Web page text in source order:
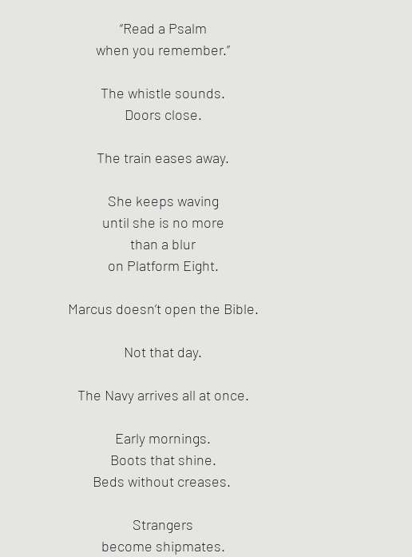
“Read a Psalm
when you remember.”
The whistle sounds.
Doors close.
The train eases away.
She keeps waving
until she is no more
than a blur
on Platform Eight.
Marcus doesn’t open the Bible.
Not that day.
The Navy arrives all at once.
Early mornings.
Boots that shine.
Beds without creases.
Strangers
become shipmates.